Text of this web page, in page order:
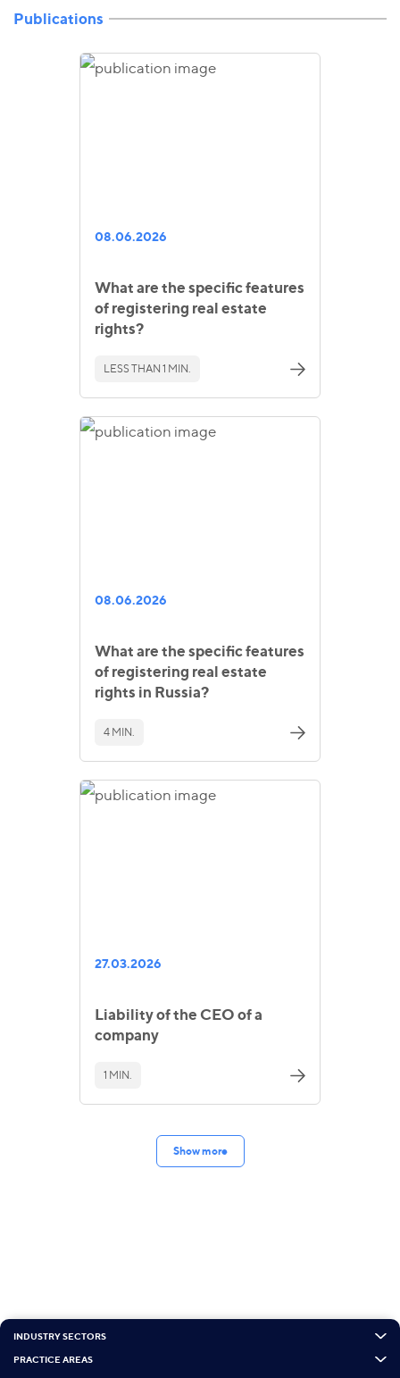
Publications
08.06.2026
What are the specific features
of registering real estate
rights?
LESS THAN 1 MIN.
08.06.2026
What are the specific features
of registering real estate
rights in Russia?
4 MIN.
27.03.2026
Liability of the CEO of a
company
1 MIN.
Show more
INDUSTRY SECTORS
PRACTICE AREAS